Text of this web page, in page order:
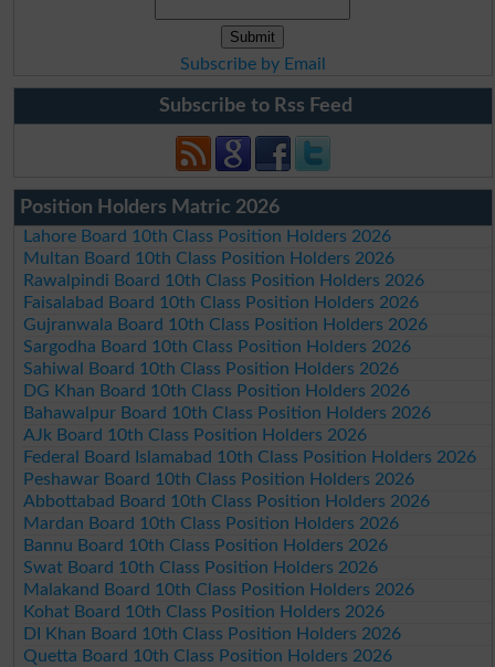
Subscribe by Email
Subscribe to Rss Feed
Position Holders Matric 2026
Lahore Board 10th Class Position Holders 2026
Multan Board 10th Class Position Holders 2026
Rawalpindi Board 10th Class Position Holders 2026
Faisalabad Board 10th Class Position Holders 2026
Gujranwala Board 10th Class Position Holders 2026
Sargodha Board 10th Class Position Holders 2026
Sahiwal Board 10th Class Position Holders 2026
DG Khan Board 10th Class Position Holders 2026
Bahawalpur Board 10th Class Position Holders 2026
AJk Board 10th Class Position Holders 2026
Federal Board Islamabad 10th Class Position Holders 2026
Peshawar Board 10th Class Position Holders 2026
Abbottabad Board 10th Class Position Holders 2026
Mardan Board 10th Class Position Holders 2026
Bannu Board 10th Class Position Holders 2026
Swat Board 10th Class Position Holders 2026
Malakand Board 10th Class Position Holders 2026
Kohat Board 10th Class Position Holders 2026
DI Khan Board 10th Class Position Holders 2026
Quetta Board 10th Class Position Holders 2026